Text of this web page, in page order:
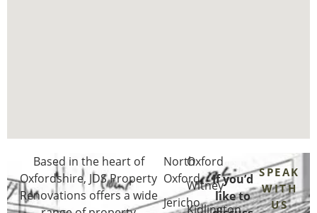
Based in the heart of
Oxfordshire, JDS Property
Renovations offers a wide
North
Oxford
Jericho
Oxford
Witney
Kidlington
If you’d
like to
SPEAK
WITH
US